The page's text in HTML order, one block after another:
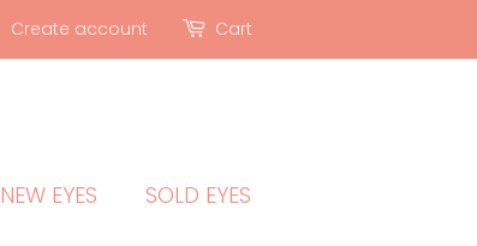
Create account Cart
NEW EYES SOLD EYES